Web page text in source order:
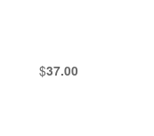
$37.00